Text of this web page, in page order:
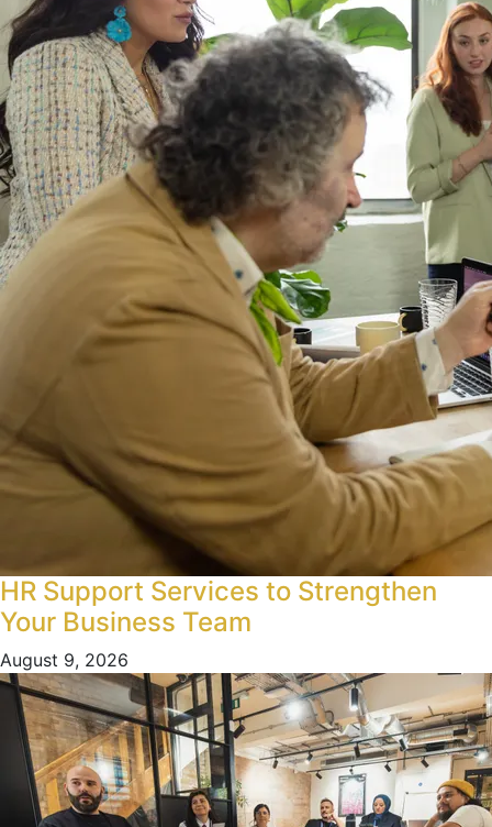
HR Support Services to Strengthen
Your Business Team
August 9, 2026